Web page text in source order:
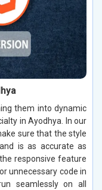
them into dynamic
in Ayodhya. In our
sure that the style
is as accurate as
responsive feature
unnecessary code in
seamlessly on all